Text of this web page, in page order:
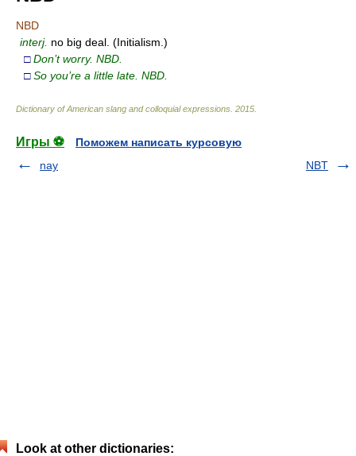
NBD
interj. no big deal. (Initialism.)
□ Don’t worry. NBD.
□ So you’re a little late. NBD.
Dictionary of American slang and colloquial expressions 2015
Игры ⚽
Поможем написать курсовую
nay
NBT
Look at other dictionaries: